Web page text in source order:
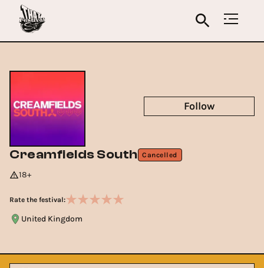
Creamfields South Cancelled
18+
Rate the festival:
United Kingdom
Follow